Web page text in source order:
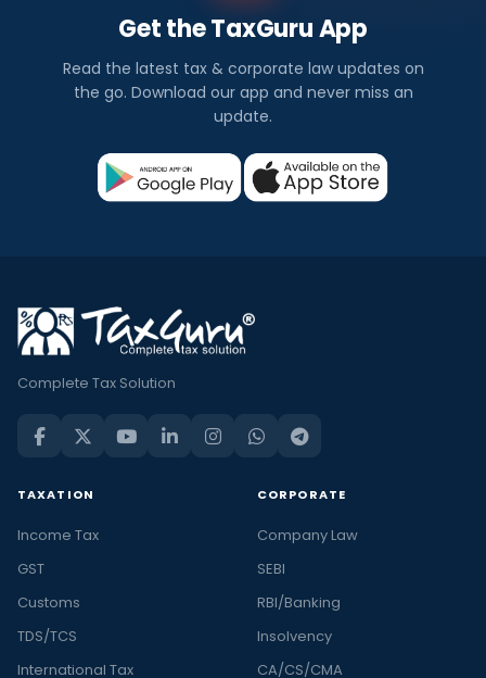
Get the TaxGuru App
Read the latest tax & corporate law updates on
the go. Download our app and never miss an
update.
Complete Tax Solution
TAXATION
Income Tax
GST
Customs
TDS/TCS
International Tax
CORPORATE
Company Law
SEBI
RBI/Banking
Insolvency
CA/CS/CMA